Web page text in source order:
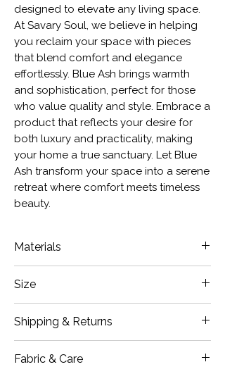
designed to elevate any living space.
At Savary Soul, we believe in helping
you reclaim your space with pieces
that blend comfort and elegance
effortlessly. Blue Ash brings warmth
and sophistication, perfect for those
who value quality and style. Embrace a
product that reflects your desire for
both luxury and practicality, making
your home a true sanctuary. Let Blue
Ash transform your space into a serene
retreat where comfort meets timeless
beauty.
Materials
Size
Medium: 18 x 18" Inches
Large: 20 x 20" Inches
Long Lumbar: 14 x 36" Inches
Shipping & Returns
prior to shipment. If damages are
Fabric & Care